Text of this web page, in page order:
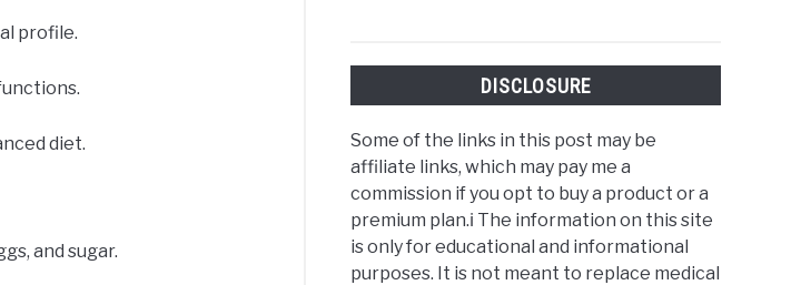
profile.
diet.
and sugar.
DISCLOSURE
Some of the links in this post may be
affiliate links, which may pay me a
commission if you opt to buy a product or a
premium plan.ℹ️ The information on this site
is only for educational and informational
purposes. It is not meant to replace medical